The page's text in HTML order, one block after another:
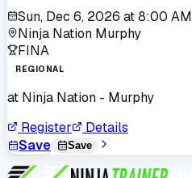
Sun, Dec 6, 2026 at8:00 AM
Ninja Nation Murphy
FINA
REGIONAL
at Ninja Nation - Murphy
Register
Details
Save
Save